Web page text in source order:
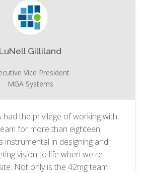
LuNell Gilliland
Vice President
MGA Systems
had the privilege of working with
for more than eighteen
instrumental in designing and
vision to life when we re-
Not only is the 42mg team